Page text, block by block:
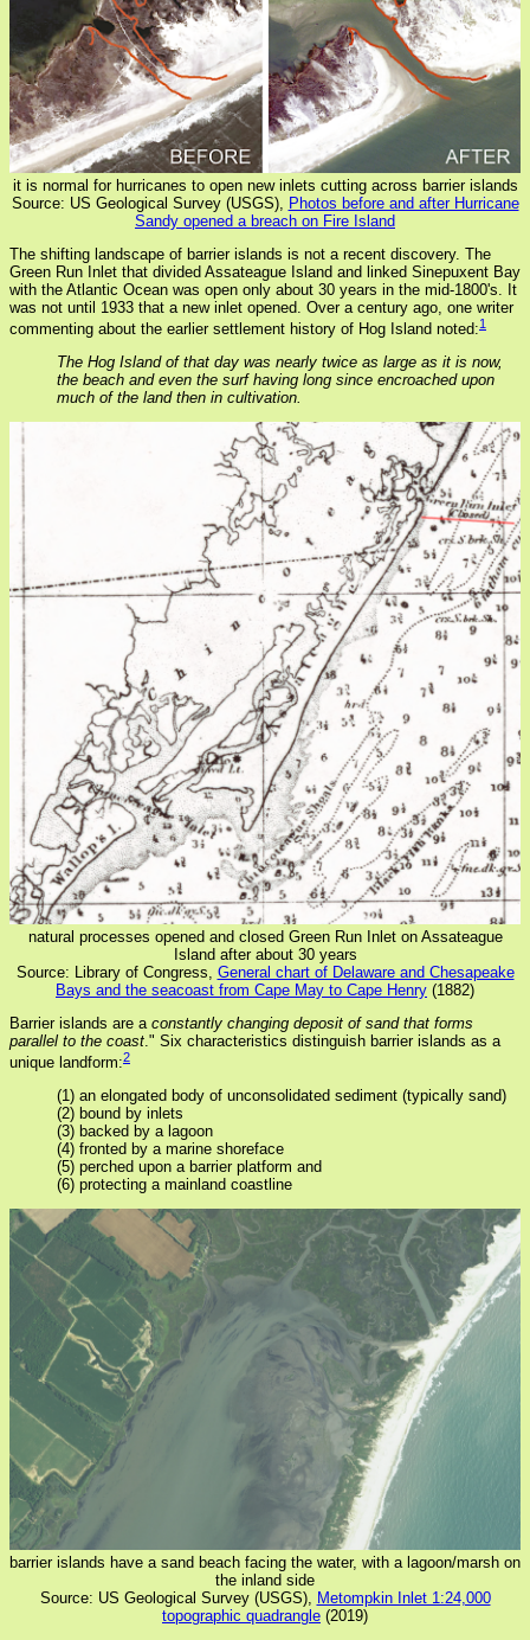
it is normal for hurricanes to open new inlets cutting across barrier islands
Source: US Geological Survey (USGS), Photos before and after Hurricane
Sandy opened a breach on Fire Island
The shifting landscape of barrier islands is not a recent discovery. The
Green Run Inlet that divided Assateague Island and linked Sinepuxent Bay
with the Atlantic Ocean was open only about 30 years in the mid-1800's. It
was not until 1933 that a new inlet opened. Over a century ago, one writer
commenting about the earlier settlement history of Hog Island noted:1
The Hog Island of that day was nearly twice as large as it is now,
the beach and even the surf having long since encroached upon
much of the land then in cultivation.
natural processes opened and closed Green Run Inlet on Assateague
Island after about 30 years
Source: Library of Congress, General chart of Delaware and Chesapeake
Bays and the seacoast from Cape May to Cape Henry (1882)
Barrier islands are a constantly changing deposit of sand that forms
parallel to the coast." Six characteristics distinguish barrier islands as a
unique landform:2
(1) an elongated body of unconsolidated sediment (typically sand)
(2) bound by inlets
(3) backed by a lagoon
(4) fronted by a marine shoreface
(5) perched upon a barrier platform and
(6) protecting a mainland coastline
barrier islands have a sand beach facing the water, with a lagoon/marsh on
the inland side
Source: US Geological Survey (USGS), Metompkin Inlet 1:24,000
topographic quadrangle (2019)